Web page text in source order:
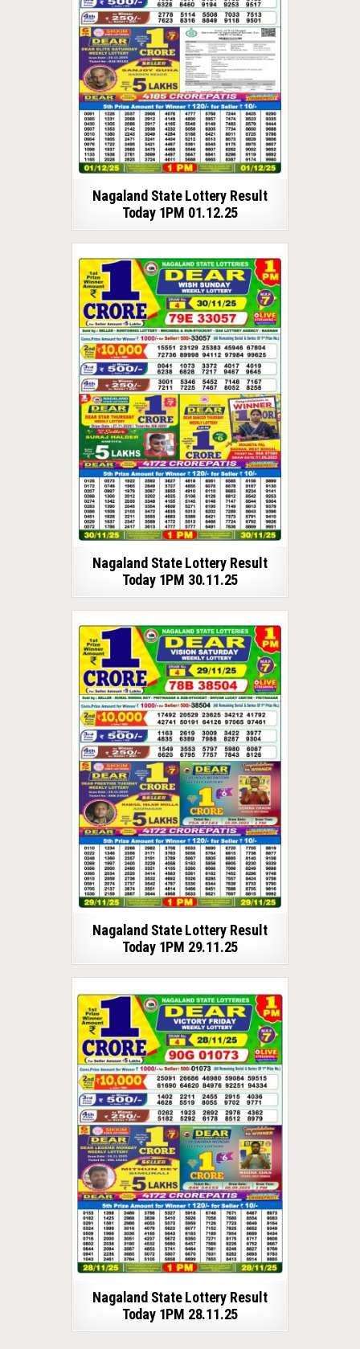
Nagaland State Lottery Result
Today 1PM 01.12.25
Nagaland State Lottery Result
Today 1PM 30.11.25
Nagaland State Lottery Result
Today 1PM 29.11.25
Nagaland State Lottery Result
Today 1PM 28.11.25